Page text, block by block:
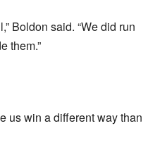
Boldon said. “We did run
them.”
us win a different way than